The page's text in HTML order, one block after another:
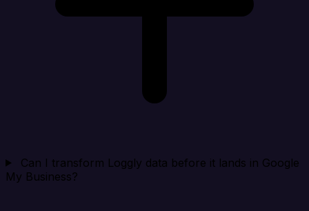
Can I transform Loggly data before it lands in Google
My Business?